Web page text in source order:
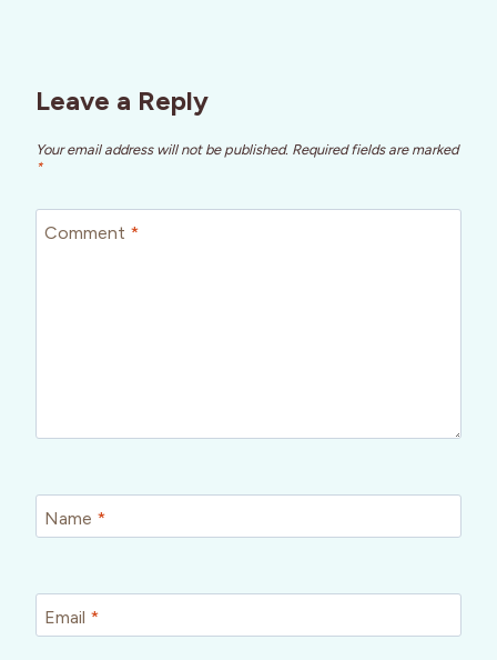
Leave a Reply
Your email address will not be published. Required fields are marked
*
Comment *
Name *
Email *